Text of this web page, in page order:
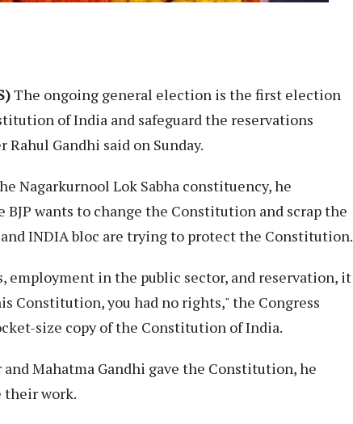
The ongoing general election is the first election
of India and safeguard the reservations
Rahul Gandhi said on Sunday.
Nagarkurnool Lok Sabha constituency, he
wants to change the Constitution and scrap the
INDIA bloc are trying to protect the Constitution.
employment in the public sector, and reservation, it
Constitution, you had no rights," the Congress
size copy of the Constitution of India.
Mahatma Gandhi gave the Constitution, he
their work.